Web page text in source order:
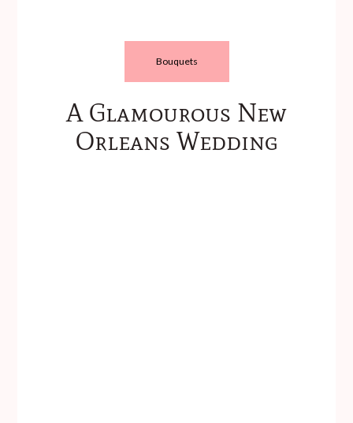
Bouquets
A Glamourous New
Orleans Wedding